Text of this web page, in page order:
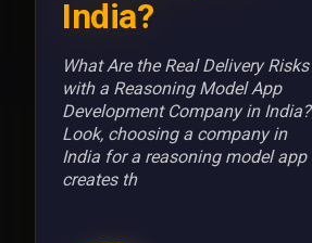
India?
What Are the Real Delivery Risks
with a Reasoning Model App
Development Company in India?
Look, choosing a company in
India for a reasoning model app
creates th